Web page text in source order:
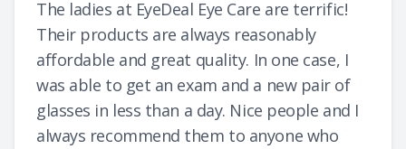
The ladies at EyeDeal Eye Care are terrific!
Their products are always reasonably
affordable and great quality. In one case, I
was able to get an exam and a new pair of
glasses in less than a day. Nice people and I
always recommend them to anyone who